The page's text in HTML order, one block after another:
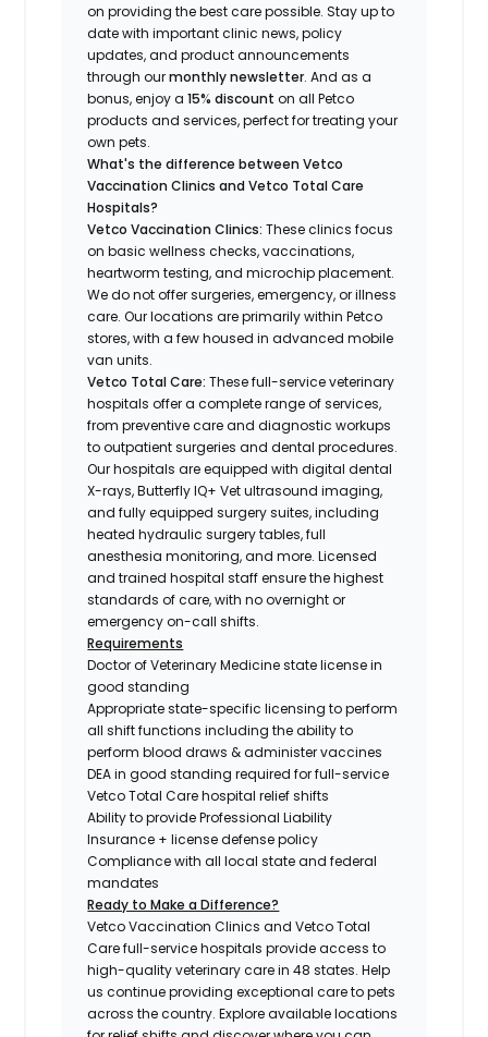
on providing the best care possible. Stay up to
date with important clinic news, policy
updates, and product announcements
through ourmonthly newsletter. And as a
bonus, enjoy a15% discount on all Petco
products and services, perfect for treating your
own pets.
What's the difference between Vetco
Vaccination Clinics and Vetco Total Care
Hospitals?
Vetco Vaccination Clinics:These clinics focus
on basic wellness checks, vaccinations,
heartworm testing, and microchip placement.
We do not offer surgeries, emergency, or illness
care. Our locations are primarily within Petco
stores, with a few housed in advanced mobile
van units.
Vetco Total Care:These full-service veterinary
hospitals offer a complete range of services,
from preventive care and diagnostic workups
to outpatient surgeries and dental procedures.
Our hospitals are equipped with digital dental
X-rays, Butterfly IQ+ Vet ultrasound imaging,
and fully equipped surgery suites, including
heated hydraulic surgery tables, full
anesthesia monitoring, and more. Licensed
and trained hospital staff ensure the highest
standards of care, with no overnight or
emergency on-call shifts.
Requirements
Doctor of Veterinary Medicine state license in
good standing
Appropriate state-specific licensing to perform
all shift functions including the ability to
perform blood draws & administer vaccines
DEA in good standing required for full-service
Vetco Total Care hospital relief shifts
Ability to provide Professional Liability
Insurance + license defense policy
Compliance with all local state and federal
mandates
Ready to Make a Difference?
Vetco Vaccination Clinics and Vetco Total
Care full-service hospitals provide access to
high-quality veterinary care in 48 states.Help
us continue providing exceptional care to pets
across the country. Explore available locations